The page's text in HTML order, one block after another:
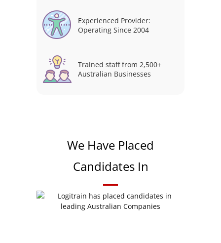
Experienced Provider:
Operating Since 2004
Trained staff from 2,500+
Australian Businesses
We Have Placed
Candidates In